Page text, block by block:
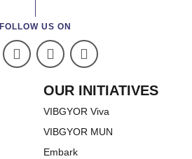
FOLLOW US ON
OUR INITIATIVES
VIBGYOR Viva
VIBGYOR MUN
Embark